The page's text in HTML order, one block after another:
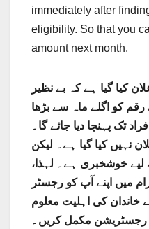
immediately after
eligibility. So that you
amount next month.
کیا گیا ہے کہ بے نظیر
کو اگلے ماہ سے بڑھا
تک پہنچا دیا جائے گا۔
نہیں کیا گیا ہے۔ لیکن
لیے خوشخبری ہے۔ لہذا،
میں اپنے آپ کو رجسٹر
خاندان کی اہلیت معلوم
رجسٹریشن مکمل کریں۔